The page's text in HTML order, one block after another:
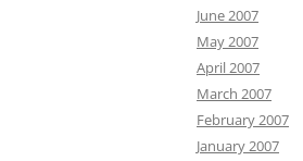
June 2007
May 2007
April 2007
March 2007
February 2007
January 2007